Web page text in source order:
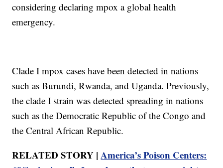
considering declaring mpox a global health
emergency.
Clade I mpox cases have been detected in nations
such as Burundi, Rwanda, and Uganda. Previously,
the clade I strain was detected spreading in nations
such as the Democratic Republic of the Congo and
the Central African Republic.
RELATED STORY |America’s Poison Centers: